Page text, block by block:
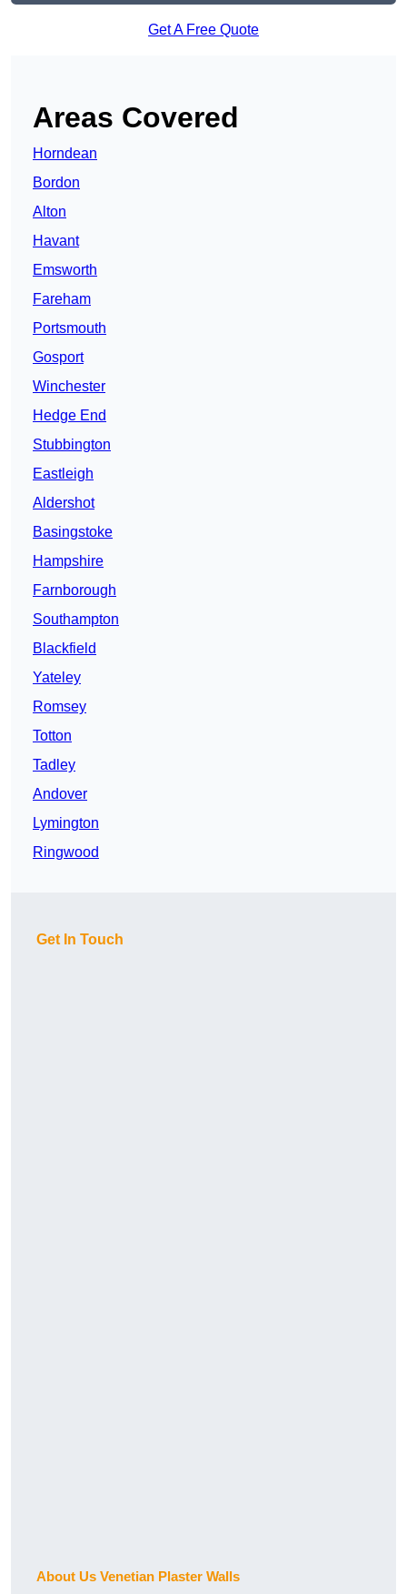
Get A Free Quote
Areas Covered
Horndean
Bordon
Alton
Havant
Emsworth
Fareham
Portsmouth
Gosport
Winchester
Hedge End
Stubbington
Eastleigh
Aldershot
Basingstoke
Hampshire
Farnborough
Southampton
Blackfield
Yateley
Romsey
Totton
Tadley
Andover
Lymington
Ringwood
Get In Touch
About Us Venetian Plaster Walls